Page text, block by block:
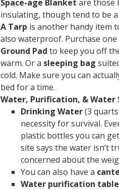
Space-age Blanket are those
insulating, though tend to be
A Tarp is another handy item
also waterproof. Purchase
Ground Pad to keep you off
warm. Or a sleeping bag
cold. Make sure you can
bed for a time.
Water, Purification, & Water
Drinking Water(3
necessity for survival.
plastic bottles you can
site says the water isn’t
concerned about the
You can also have a
Water purification